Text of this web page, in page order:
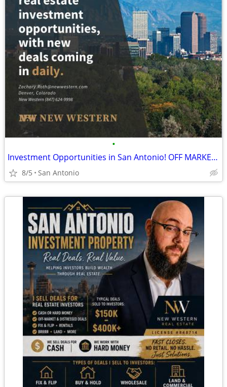
•
Investment Opportunities in San Antonio! OFF MARKET Cash or HM only
8/5 San Antonio